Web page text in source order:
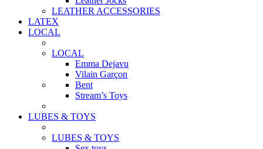
LEATHER ACCESSORIES
LATEX
LOCAL
LOCAL
Emma Dejavu
Vilain Garçon
Bent
Stream’s Toys
LUBES & TOYS
LUBES & TOYS